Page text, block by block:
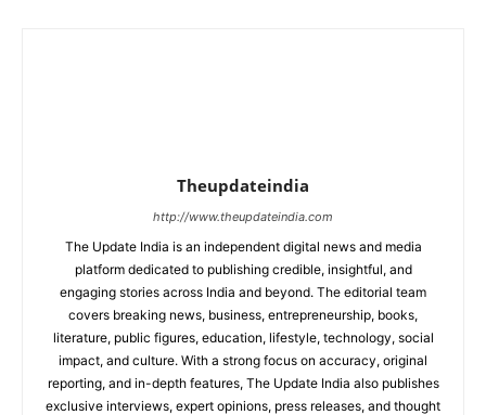
Theupdateindia
http://www.theupdateindia.com
The Update India is an independent digital news and media
platform dedicated to publishing credible, insightful, and
engaging stories across India and beyond. The editorial team
covers breaking news, business, entrepreneurship, books,
literature, public figures, education, lifestyle, technology, social
impact, and culture. With a strong focus on accuracy, original
reporting, and in-depth features, The Update India also publishes
exclusive interviews, expert opinions, press releases, and thought